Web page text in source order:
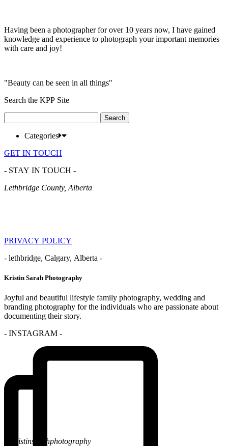
Having been a photographer for over 10 years now, I have gained
knowledge and experience to photograph your important memories
with care and joy!
"Beauty can be seen in all things"
Search the KPP Site
for:
Categories
GET IN TOUCH
- STAY IN TOUCH -
Lethbridge County, Alberta
PRIVACY POLICY
- lethbridge, Calgary, Alberta -
Kristin Sarah Photography
Joyful and beautiful lifestyle family photography, wedding and
branding photography for the individuals who are passionate about
documenting their story.
- INSTAGRAM -
@kristinsarahphotography